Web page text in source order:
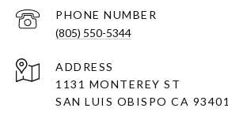
PHONE NUMBER
(805) 550-5344
ADDRESS
1131 MONTEREY ST
SAN LUIS OBISPO CA 93401